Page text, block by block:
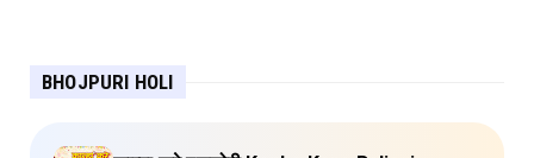
BHOJPURI HOLI